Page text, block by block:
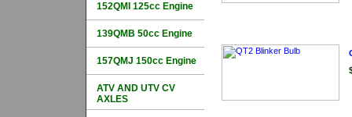
152QMI 125cc Engine
139QMB 50cc Engine
157QMJ 150cc Engine
ATV AND UTV CV
AXLES